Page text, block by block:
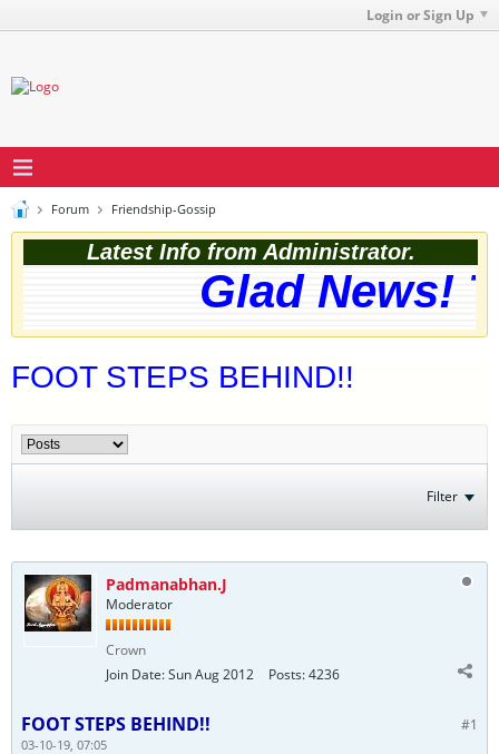
Login or Sign Up
Forum Friendship-Gossip
Latest Info from Administrator.
Glad News!
FOOT STEPS BEHIND!!
Filter
Padmanabhan.J
Moderator
Crown
Join Date:Sun Aug 2012 Posts:4236
#1
FOOT STEPS BEHIND!!
03-10-19, 07:05